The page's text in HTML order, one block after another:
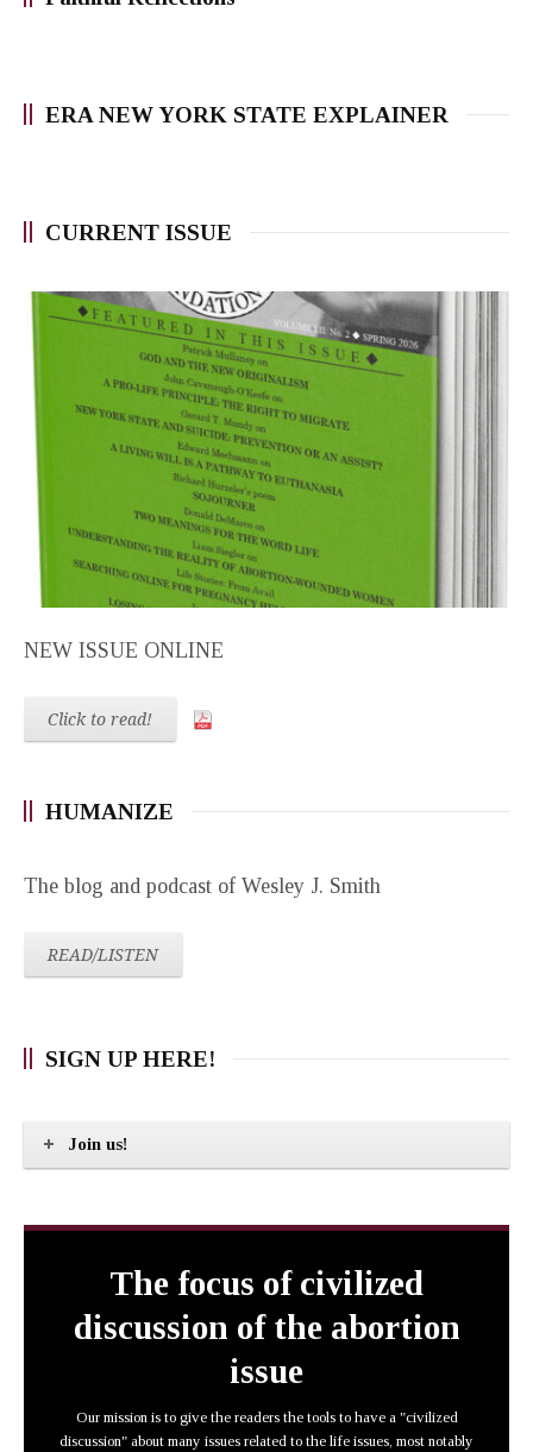
ERA NEW YORK STATE EXPLAINER
CURRENT ISSUE
NEW ISSUE ONLINE
Click to read!
HUMANIZE
The blog and podcast of Wesley J. Smith
READ/LISTEN
SIGN UP HERE!
Join us!
The focus of civilized
discussion of the abortion
issue
Our mission is to give the readers the tools to have a "civilized
discussion" about many issues related to the life issues, most notably